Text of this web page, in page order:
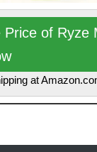
Price of Ryze
at